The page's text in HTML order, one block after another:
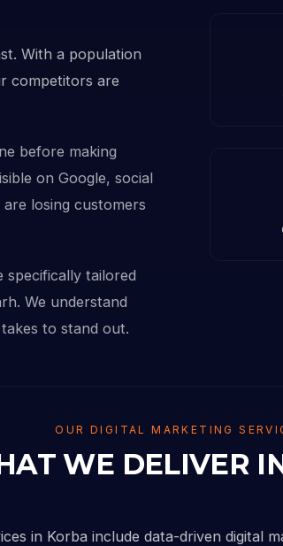
With a population
competitors are
before making
on Google, social
losing customers
specifically tailored
We understand
to stand out.
OUR DIGITAL MARKETING
WE DELIVER
in Korba include data-driven digital